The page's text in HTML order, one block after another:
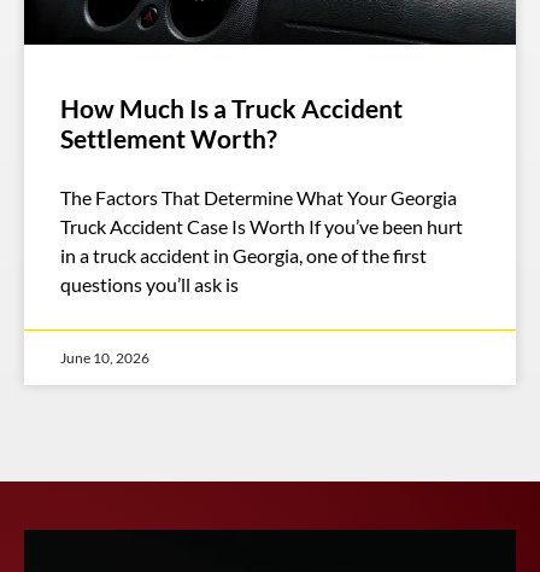
How Much Is a Truck Accident
Settlement Worth?
The Factors That Determine What Your Georgia
Truck Accident Case Is Worth If you’ve been hurt
in a truck accident in Georgia, one of the first
questions you’ll ask is
June 10, 2026